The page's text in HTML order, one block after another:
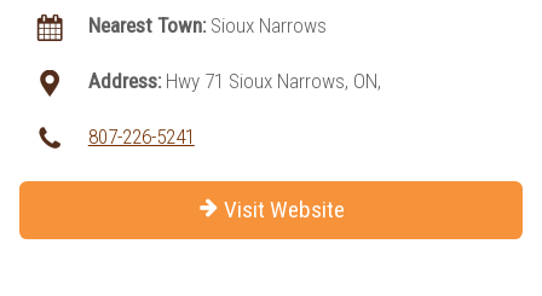
Nearest Town: Sioux Narrows
Address: Hwy 71 Sioux Narrows, ON,
807-226-5241
Visit Website